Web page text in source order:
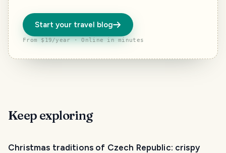
Start your travel blog
From $19/year · Online in minutes
Keep exploring
Christmas traditions of Czech Republic: crispy